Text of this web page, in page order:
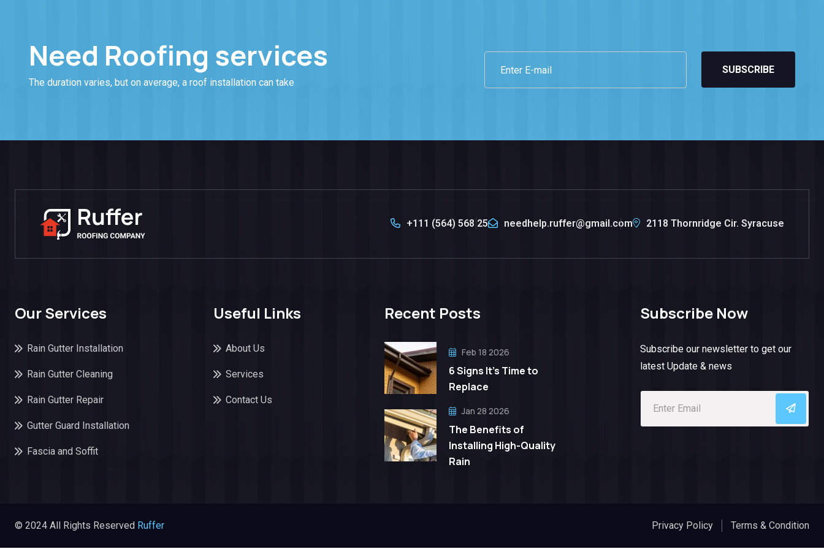
Need Roofing services
The duration varies, but on average, a roof installation can take
SUBSCRIBE
+111 (564) 568 25 needhelp.ruffer@gmail.com 2118 Thornridge Cir. Syracuse
Our Services
Rain Gutter Installation
Rain Gutter Cleaning
Rain Gutter Repair
Gutter Guard Installation
Fascia and Soffit
Useful Links
About Us
Services
Contact Us
Recent Posts
Feb 18 2026
6 Signs It’s Time to
Replace
Jan 28 2026
The Benefits of
Installing High-Quality
Rain
Subscribe Now
Subscribe our newsletter to get our
latest Update & news
© 2024 All Rights Reserved Ruffer Privacy Policy Terms & Condition